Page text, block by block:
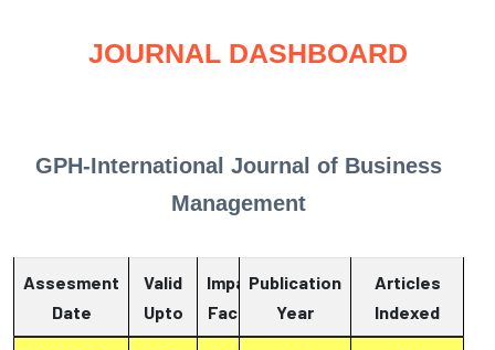
JOURNAL DASHBOARD
GPH-International Journal of Business
Management
Assesment
Date
Valid
Upto
Impact
Factor
Report
Publication
Year
Articles
Indexed